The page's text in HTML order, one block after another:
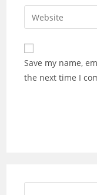
comment
email
address
comment
Enter
your
website
URL
(optional)
Save my name,
the next time I